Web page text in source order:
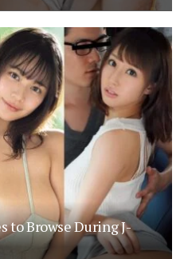
to Browse During J-